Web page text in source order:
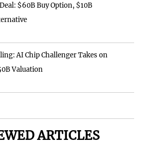
$60B Buy Option, $10B
AI Chip Challenger Takes on
Valuation
ARTICLES